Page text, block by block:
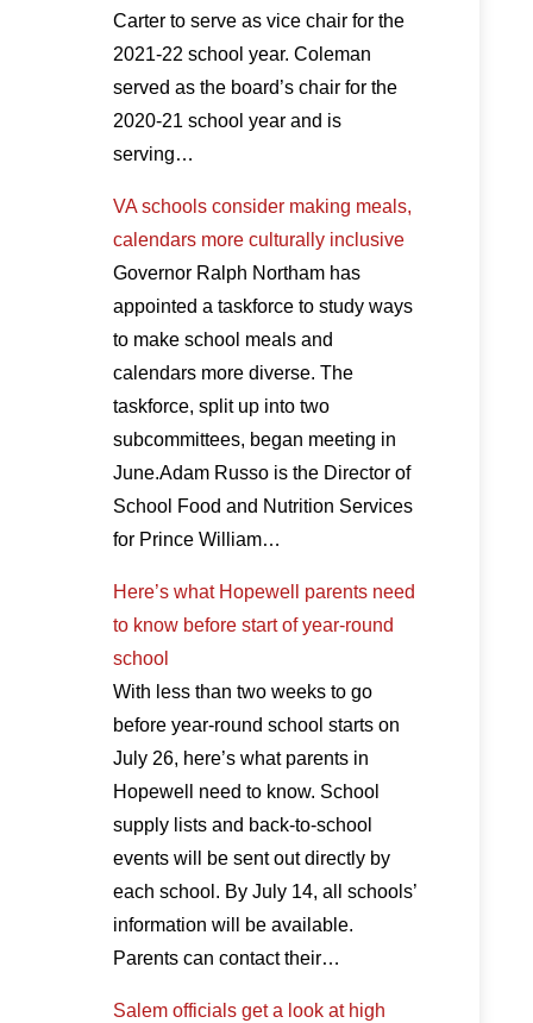
Carter to serve as vice chair for the
2021-22 school year. Coleman
served as the board’s chair for the
2020-21 school year and is
serving…
VA schools consider making meals,
calendars more culturally inclusive
Governor Ralph Northam has
appointed a taskforce to study ways
to make school meals and
calendars more diverse. The
taskforce, split up into two
subcommittees, began meeting in
June.Adam Russo is the Director of
School Food and Nutrition Services
for Prince William…
Here’s what Hopewell parents need
to know before start of year-round
school
With less than two weeks to go
before year-round school starts on
July 26, here’s what parents in
Hopewell need to know. School
supply lists and back-to-school
events will be sent out directly by
each school. By July 14, all schools’
information will be available.
Parents can contact their…
Salem officials get a look at high